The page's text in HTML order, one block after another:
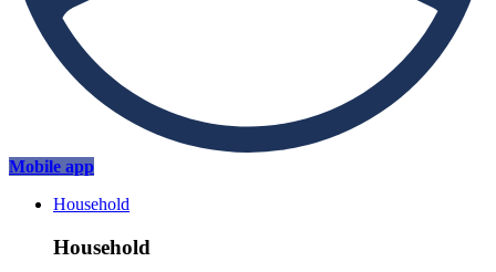
Mobile app
Household
Household